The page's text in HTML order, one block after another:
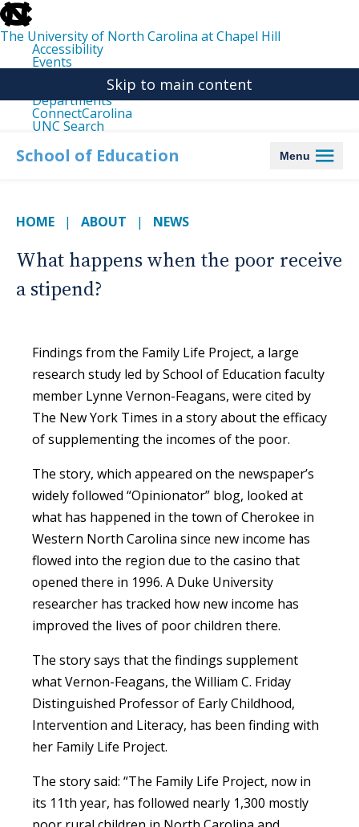
skip
to
the
end
the
The University of North Carolina at Chapel Hill
Accessibility
Events
Departments
ConnectCarolina
UNC Search
main
Skip to main content
School of Education Menu
HOME ABOUT NEWS
What happens when the poor receive
a stipend?
Findings from the Family Life Project, a large
research study led by School of Education faculty
member Lynne Vernon-Feagans, were cited by
The New York Times in a story about the efficacy
of supplementing the incomes of the poor.
The story, which appeared on the newspaper’s
widely followed “Opinionator” blog, looked at
what has happened in the town of Cherokee in
Western North Carolina since new income has
flowed into the region due to the casino that
opened there in 1996. A Duke University
researcher has tracked how new income has
improved the lives of poor children there.
The story says that the findings supplement
what Vernon-Feagans, the William C. Friday
Distinguished Professor of Early Childhood,
Intervention and Literacy, has been finding with
her Family Life Project.
The story said: “The Family Life Project, now in
its 11th year, has followed nearly 1,300 mostly